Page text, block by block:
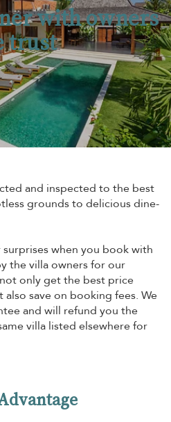
with owners
trust
and inspected to the best
grounds to delicious dine-
when you book with
the villa owners for our
only get the best price
save on booking fees. We
and will refund you the
villa listed elsewhere for